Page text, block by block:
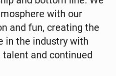
with our
and fun, creating the
in the industry with
and continued